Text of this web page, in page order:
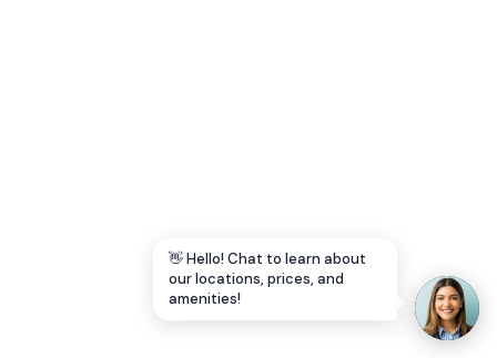
👋 Hello! Chat to learn about
our locations, prices, and
amenities!